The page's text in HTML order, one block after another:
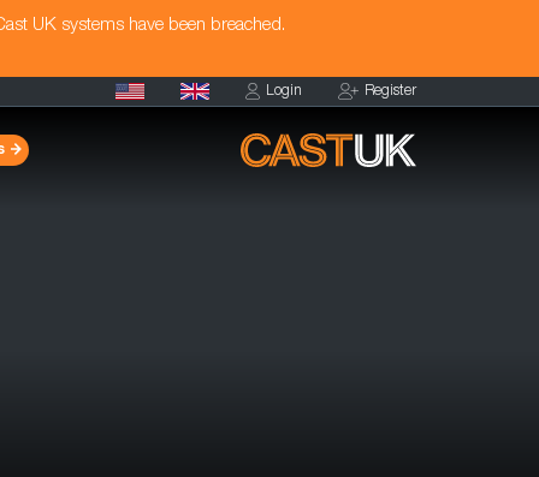
UK systems have been breached.
Login Register